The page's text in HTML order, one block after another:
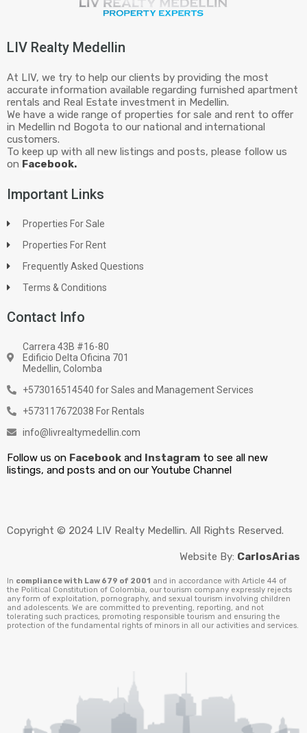
LIV Realty Medellin
At LIV, we try to help our clients by providing the most
accurate information available regarding furnished apartment
rentals and Real Estate investment in Medellin.
We have a wide range of properties for sale and rent to offer
in Medellin nd Bogota to our national and international
customers.
To keep up with all new listings and posts, please follow us
on Facebook.
Important Links
Properties For Sale
Properties For Rent
Frequently Asked Questions
Terms & Conditions
Contact Info
Carrera 43B #16-80
Edificio Delta Oficina 701
Medellin, Colomba
+573016514540 for Sales and Management Services
+573117672038 For Rentals
info@livrealtymedellin.com
Follow us on Facebook and Instagram to see all new
listings, and posts and on our Youtube Channel
Copyright © 2024 LIV Realty Medellin. All Rights Reserved.
Website By: CarlosArias
In compliance with Law 679 of 2001 and in accordance with Article 44 of
the Political Constitution of Colombia, our tourism company expressly rejects
any form of exploitation, pornography, and sexual tourism involving children
and adolescents. We are committed to preventing, reporting, and not
tolerating such practices, promoting responsible tourism and ensuring the
protection of the fundamental rights of minors in all our activities and services.